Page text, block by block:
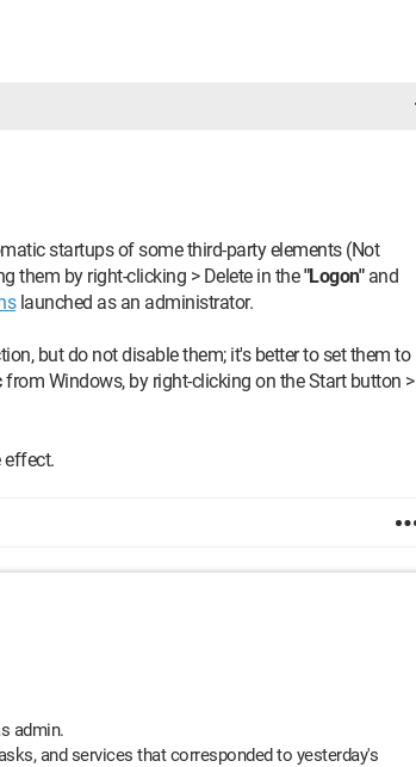
startups of some third-party elements (Not
them by right-clicking > Delete in the"Logon"and
launched as an administrator.
but do not disable them; it's better to set them to
from Windows, by right-clicking on the Start button >
effect.
admin.
and services that corresponded to yesterday's